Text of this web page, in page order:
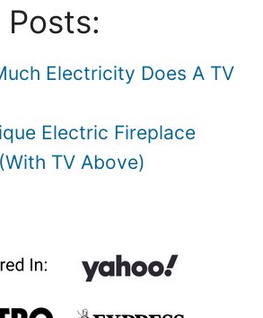
Posts:
Electricity Does A TV
Electric Fireplace
TV Above)